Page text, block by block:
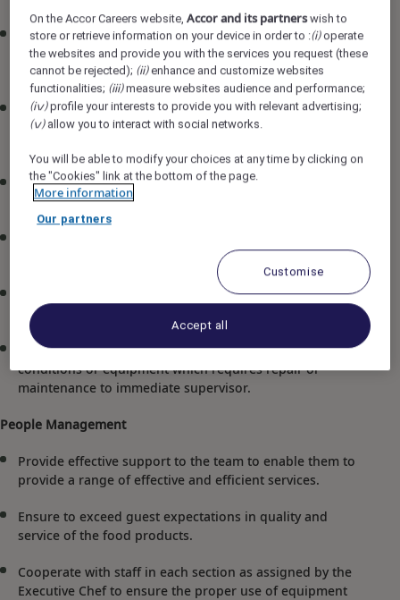
Be familiar with the use of all electrical and mechanical
equipment in the kitchen and observe safety
precautions when handling them
Master all basic cooking methods like cutting of
ingredients and preparing daily mis-en-place for the
Prepare food items as per standard recipe cards whilst
maintaining portion control and minimizing wastage
food safety and hygiene standards (HACCP)
Clean and maintain all equipment within the food
production area
Promptly report any hazards, unsafe working
conditions or equipment which requires repair or
maintenance to immediate supervisor.
People Management
Provide effective support to the team to enable them to
provide a range of effective and efficient services.
Ensure to exceed guest expectations in quality and
service of the food products.
Cooperate with staff in each section as assigned by the
Executive Chef to ensure the proper use of equipment
On the Accor Careers website,Accor and its partnerswish to
store or retrieve information on your device in order to :(i)operate
the websites and provide you with the services you request (these
cannot be rejected); (ii)enhance and customize websites
functionalities; (iii)measure websites audience and performance;
(iv)profile your interests to provide you with relevant advertising;
(v)allow you to interact with social networks.
You will be able to modify your choices at any time by clicking on
the "Cookies" link at the bottom of the page.
More information
Our partners
Customise
Accept all